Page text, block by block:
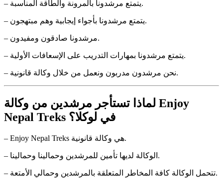
– يتمتع مرشدونا بالمرونة والطاقة المناسبة.
– يتمتع مرشدونا بأجواء إيجابية وهم مبتهجون.
– مرشدونا صادقون ومفيدون.
– يتمتع مرشدونا بمهارات التدريب على الإسعافات الأولية.
– نحن مرشدون مدربون ونعمل من خلال وكالة قانونية.
لماذا تستأجر مرشدين من وكالة Enjoy
Nepal Treks في لوكلا؟
– Enjoy Nepal Treks هي وكالة قانونية.
– الوكالة لديها تأمين للمرشدين وحمالينا وحمالينا.
– تتحمل الوكالة كافة المخاطر المتعلقة بالمرشدين وحمالي الأمتعة.